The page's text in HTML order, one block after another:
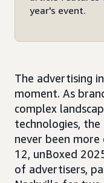
year's event.
The advertising
moment. As
complex
technologies,
never been
12, unBoxed
of advertisers,